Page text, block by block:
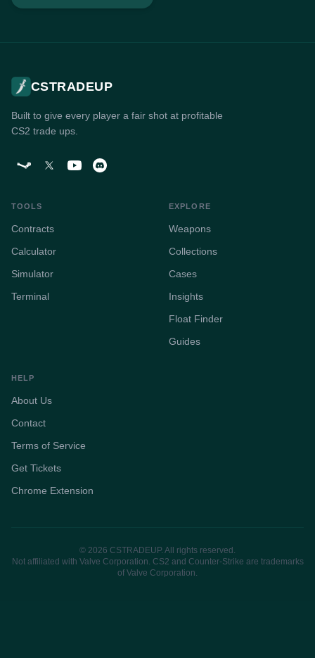
CSTRADEUP
Built to give every player a fair shot at profitable
CS2 trade ups.
TOOLS
Contracts
Calculator
Simulator
Terminal
EXPLORE
Weapons
Collections
Cases
Insights
Float Finder
Guides
HELP
About Us
Contact
Terms of Service
Get Tickets
Chrome Extension
© 2026 CSTRADEUP. All rights reserved.
Not affiliated with Valve Corporation. CS2 and Counter-Strike are trademarks
of Valve Corporation.